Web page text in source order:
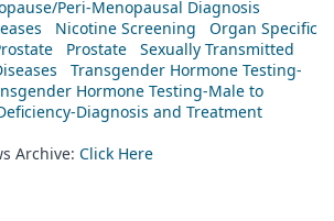
Peri-Menopausal Diagnosis
Nicotine Screening
Organ Specific
Prostate
Sexually Transmitted
Transgender Hormone Testing-
Hormone Testing-Male to
Diagnosis and Treatment
Archive: Click Here